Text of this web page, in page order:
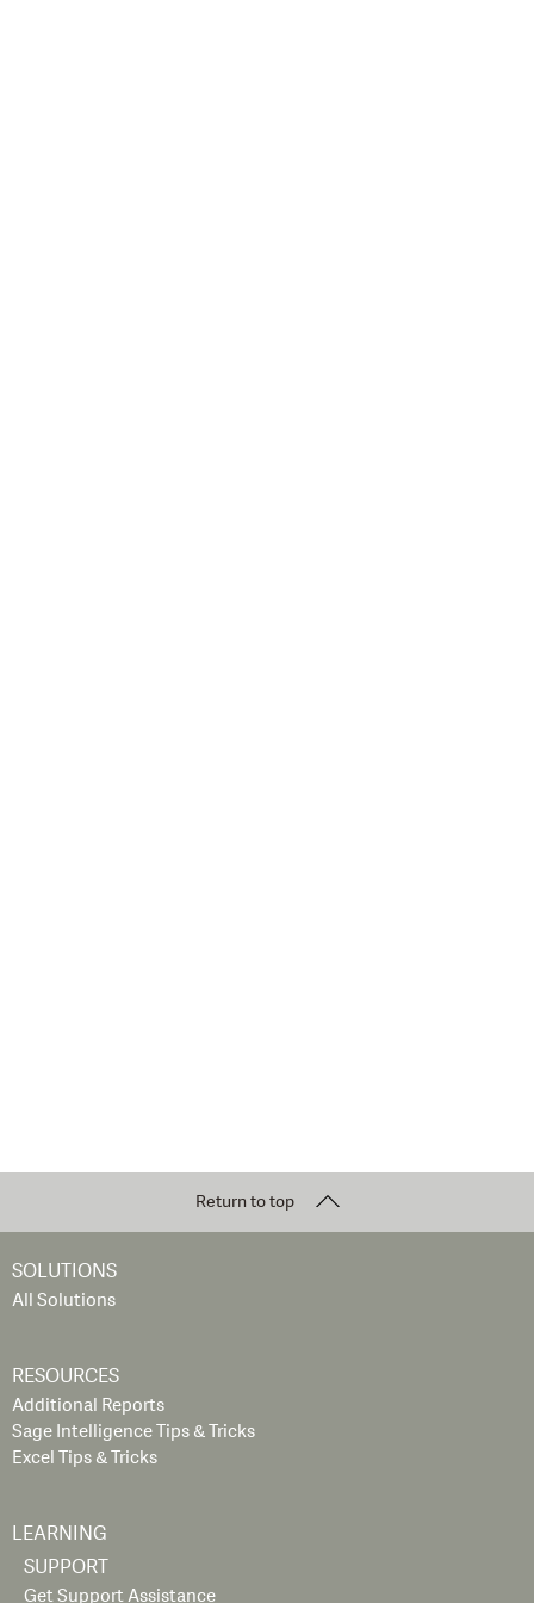
Return to top
SOLUTIONS
All Solutions
RESOURCES
Additional Reports
Sage Intelligence Tips & Tricks
Excel Tips & Tricks
LEARNING
SUPPORT
Get Support Assistance